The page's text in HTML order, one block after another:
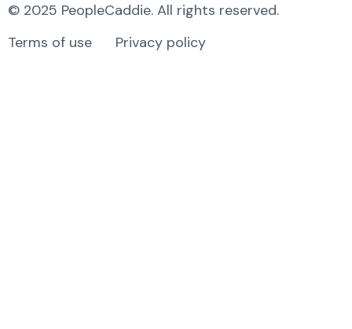
© 2025 PeopleCaddie. All rights reserved.
Terms of use
Privacy policy